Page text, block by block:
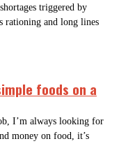
triggered by
rationing and long lines
foods on a
I’m always looking for
money on food, it’s